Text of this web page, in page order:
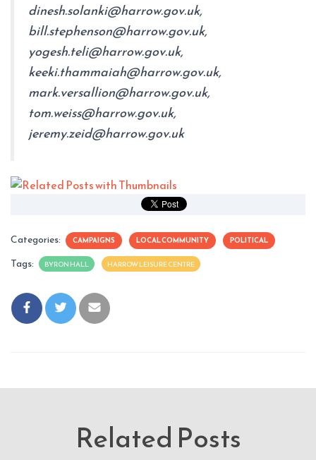
dinesh.solanki@harrow.gov.uk,
bill.stephenson@harrow.gov.uk,
yogesh.teli@harrow.gov.uk,
keeki.thammaiah@harrow.gov.uk,
mark.versallion@harrow.gov.uk,
tom.weiss@harrow.gov.uk,
jeremy.zeid@harrow.gov.uk
Categories: CAMPAIGNS LOCAL COMMUNITY POLITICAL
Tags: BYRON HALL HARROW LEISURE CENTRE
Related Posts